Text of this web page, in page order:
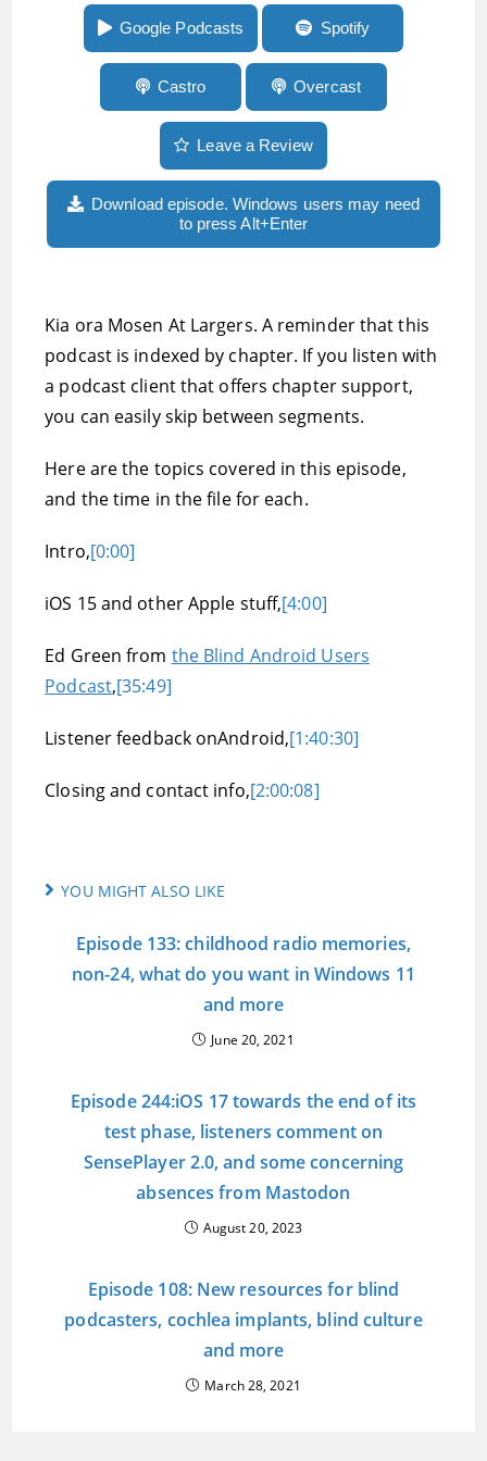
Google Podcasts Spotify
Castro Overcast
Leave a Review
Download episode. Windows users may need
to press Alt+Enter
Kia ora Mosen At Largers. A reminder that this
podcast is indexed by chapter. If you listen with
a podcast client that offers chapter support,
you can easily skip between segments.
Here are the topics covered in this episode,
and the time in the file for each.
Intro,[0:00]
iOS 15 and other Apple stuff,[4:00]
Ed Green from the Blind Android Users
Podcast,[35:49]
Listener feedback onAndroid,[1:40:30]
Closing and contact info,[2:00:08]
YOU MIGHT ALSO LIKE
Episode 133: childhood radio memories,
non-24, what do you want in Windows 11
and more
June 20, 2021
Episode 244:iOS 17 towards the end of its
test phase, listeners comment on
SensePlayer 2.0, and some concerning
absences from Mastodon
August 20, 2023
Episode 108: New resources for blind
podcasters, cochlea implants, blind culture
and more
March 28, 2021